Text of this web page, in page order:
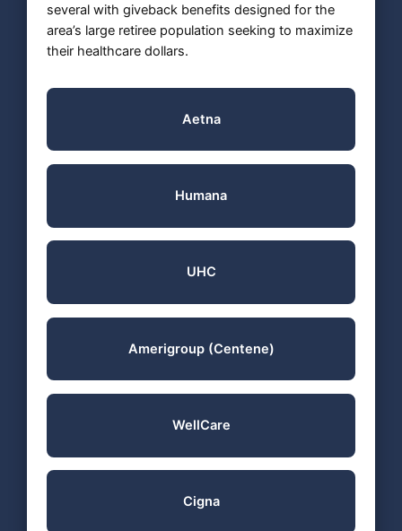
several with giveback benefits designed for the
area’s large retiree population seeking to maximize
their healthcare dollars.
Aetna
Humana
UHC
Amerigroup (Centene)
WellCare
Cigna